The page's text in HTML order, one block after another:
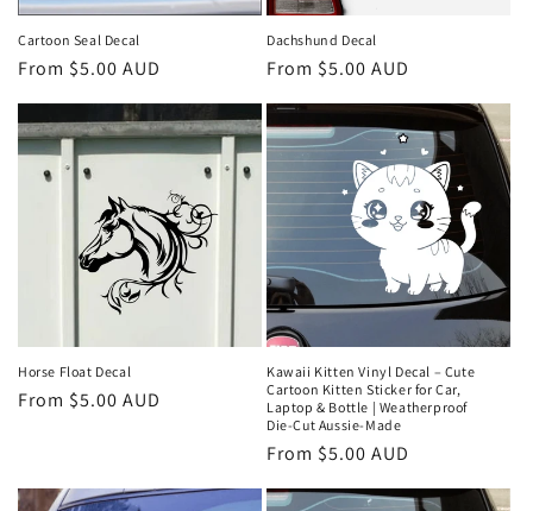
Cartoon Seal Decal
Regular
From $5.00 AUD
Dachshund Decal
Regular
From $5.00 AUD
Horse Float Decal
Regular
From $5.00 AUD
Kawaii Kitten Vinyl Decal – Cute
Cartoon Kitten Sticker for Car,
Laptop & Bottle | Weatherproof
Die‑Cut Aussie‑Made
Regular
From $5.00 AUD